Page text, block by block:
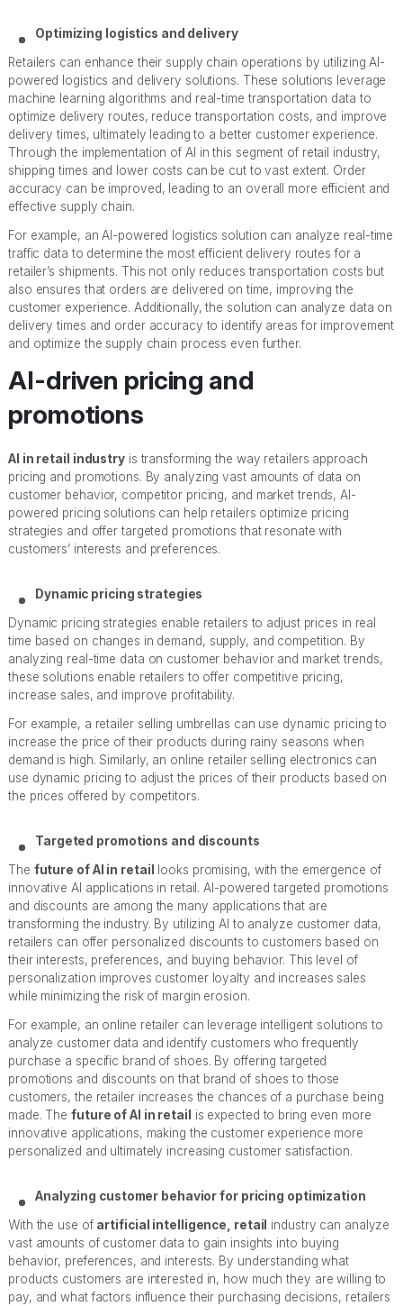
Optimizing logistics and delivery
Retailers can enhance their supply chain operations by utilizing AI-
powered logistics and delivery solutions. These solutions leverage
machine learning algorithms and real-time transportation data to
optimize delivery routes, reduce transportation costs, and improve
delivery times, ultimately leading to a better customer experience.
Through the implementation of AI in this segment of retail industry,
shipping times and lower costs can be cut to vast extent. Order
accuracy can be improved, leading to an overall more efficient and
effective supply chain.
For example, an AI-powered logistics solution can analyze real-time
traffic data to determine the most efficient delivery routes for a
retailer’s shipments. This not only reduces transportation costs but
also ensures that orders are delivered on time, improving the
customer experience. Additionally, the solution can analyze data on
delivery times and order accuracy to identify areas for improvement
and optimize the supply chain process even further.
AI-driven pricing and
promotions
AI in retail industryis transforming the way retailers approach
pricing and promotions. By analyzing vast amounts of data on
customer behavior, competitor pricing, and market trends, AI-
powered pricing solutions can help retailers optimize pricing
strategies and offer targeted promotions that resonate with
customers’ interests and preferences.
Dynamic pricing strategies
Dynamic pricing strategies enable retailers to adjust prices in real
time based on changes in demand, supply, and competition. By
analyzing real-time data on customer behavior and market trends,
these solutions enable retailers to offer competitive pricing,
increase sales, and improve profitability.
For example, a retailer selling umbrellas can use dynamic pricing to
increase the price of their products during rainy seasons when
demand is high. Similarly, an online retailer selling electronics can
use dynamic pricing to adjust the prices of their products based on
the prices offered by competitors.
Targeted promotions and discounts
The future of AI in retail
looks promising, with the emergence of
innovative AI applications in retail. AI-powered targeted promotions
and discounts are among the many applications that are
transforming the industry. By utilizing AI to analyze customer data,
retailers can offer personalized discounts to customers based on
their interests, preferences, and buying behavior. This level of
personalization improves customer loyalty and increases sales
while minimizing the risk of margin erosion.
For example, an online retailer can leverage intelligent solutions to
analyze customer data and identify customers who frequently
purchase a specific brand of shoes. By offering targeted
promotions and discounts on that brand of shoes to those
customers, the retailer increases the chances of a purchase being
made. Thefuture of AI in retail
is expected to bring even more
innovative applications, making the customer experience more
personalized and ultimately increasing customer satisfaction.
Analyzing customer behavior for pricing optimization
With the use of artificial intelligence, retail industry can analyze
vast amounts of customer data to gain insights into buying
behavior, preferences, and interests. By understanding what
products customers are interested in, how much they are willing to
pay, and what factors influence their purchasing decisions, retailers